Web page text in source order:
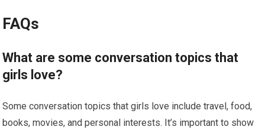
FAQs
What are some conversation topics that
girls love?
Some conversation topics that girls love include travel, food,
books, movies, and personal interests. It’s important to show